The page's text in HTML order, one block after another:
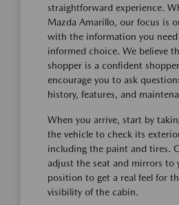
straightforward experience.
Mazda Amarillo, our focus is
with the information you need
informed choice. We believe
shopper is a confident
encourage you to ask
history, features, and
When you arrive, start by
the vehicle to check its
including the paint and tires.
adjust the seat and mirrors to
position to get a real feel for
visibility of the cabin.